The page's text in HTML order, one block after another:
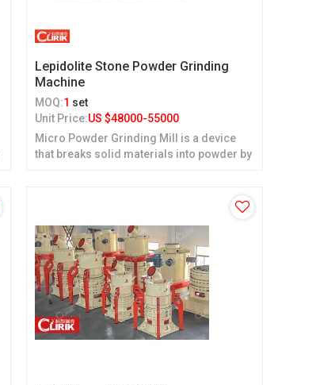
Lepidolite Stone Powder Grinding
Machine
MOQ:1 set
Unit Price:US $48000-55000
Micro Powder Grinding Mill is a device
that breaks solid materials into powder by